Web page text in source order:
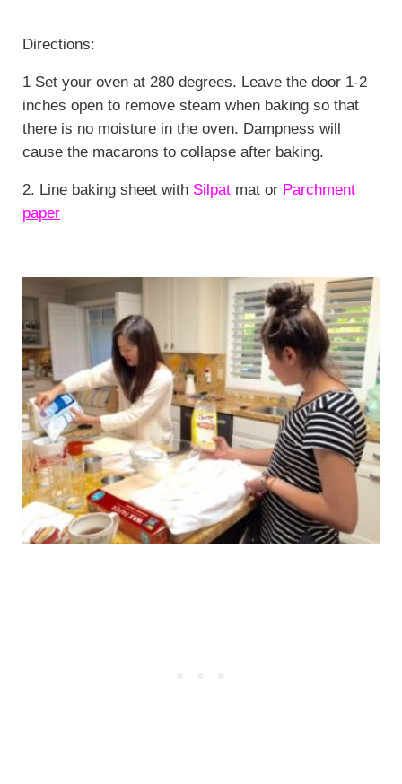
Directions:
1 Set your oven at 280 degrees. Leave the door 1-2
inches open to remove steam when baking so that
there is no moisture in the oven. Dampness will
cause the macarons to collapse after baking.
2. Line baking sheet with Silpatmat or Parchment
paper